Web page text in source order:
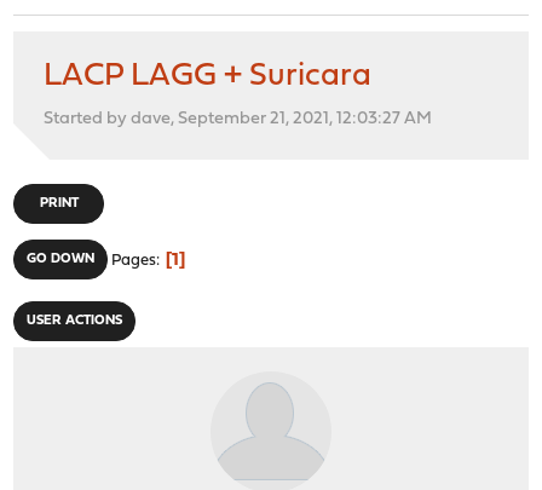
LACP LAGG + Suricara
Started by dave, September 21, 2021, 12:03:27 AM
PRINT
GO DOWN Pages 1
USER ACTIONS